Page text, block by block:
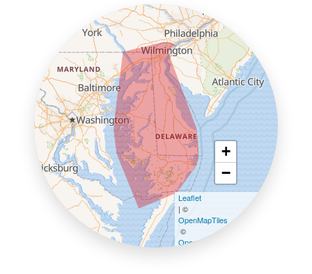
+
−
Leaflet
| ©
OpenMapTiles
©
OpenStreetMap contributors